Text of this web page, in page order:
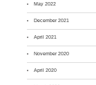
May 2022
December 2021
April 2021
November 2020
April 2020